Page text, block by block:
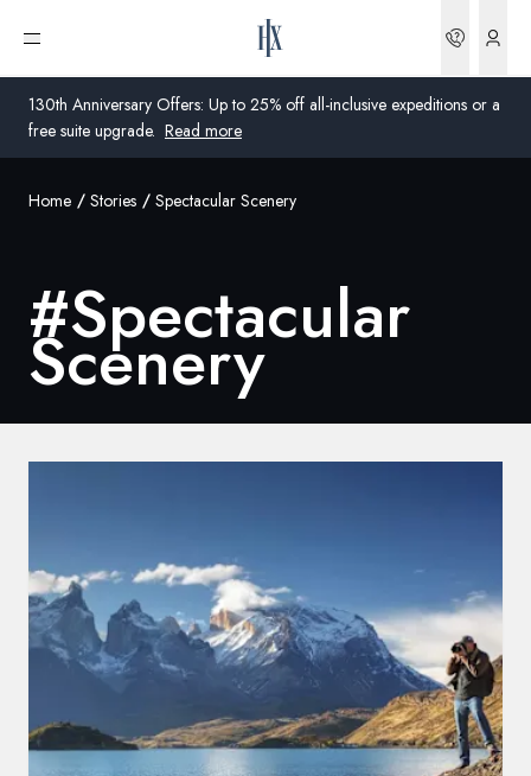
130th Anniversary Offers: Up to 25% off all-inclusive expeditions or a
free suite upgrade. Read more
Open menu
United Kingdom
United States
Germany
Sweden
Denmark
Global
Home Stories Spectacular Scenery
#Spectacular
Scenery